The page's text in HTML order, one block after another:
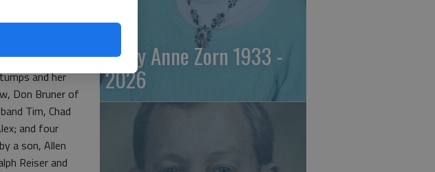
Altar
and her
Don Bruner of
Tim, Chad
and four
a son, Allen
Reiser and
Emily Anne Zorn 1933 -
2026